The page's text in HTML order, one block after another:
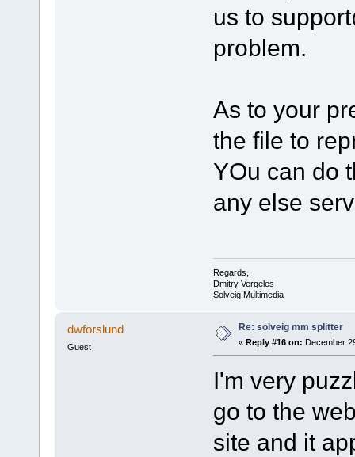
us to
problem.
As to your
the file to
YOu can do
any else
Regards,
Dmitry Vergeles
Solveig Multimedia
dwforslund
Guest
Re: solveig mm splitter
« Reply #16 on: December
I'm very
go to the
site and it